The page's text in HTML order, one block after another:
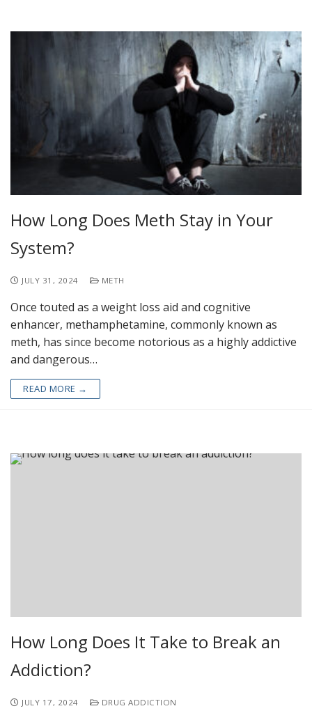
How Long Does Meth Stay in Your
System?
JULY 31, 2024 METH
Once touted as a weight loss aid and cognitive
enhancer, methamphetamine, commonly known as
meth, has since become notorious as a highly addictive
and dangerous…
READ MORE →
How Long Does It Take to Break an
Addiction?
JULY 17, 2024 DRUG ADDICTION